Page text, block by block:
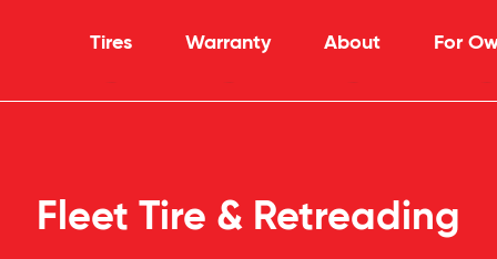
Tires Warranty About For
Fleet Tire & Retreading